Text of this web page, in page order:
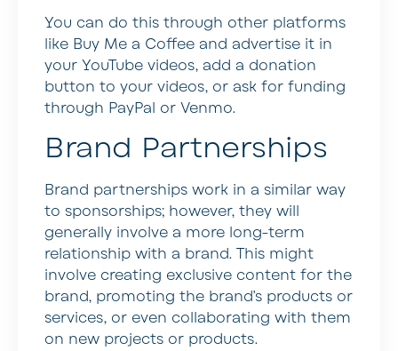
You can do this through other platforms
like Buy Me a Coffee and advertise it in
your YouTube videos, add a donation
button to your videos, or ask for funding
through PayPal or Venmo.
Brand Partnerships
Brand partnerships work in a similar way
to sponsorships; however, they will
generally involve a more long-term
relationship with a brand. This might
involve creating exclusive content for the
brand, promoting the brand’s products or
services, or even collaborating with them
on new projects or products.